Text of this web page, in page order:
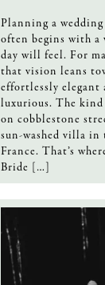
Planning a
often begins with a
day will feel. For
that vision leans
effortlessly elegant
luxurious. The kind
on cobblestone
sun-washed villa in
France. That’s
Bride […]